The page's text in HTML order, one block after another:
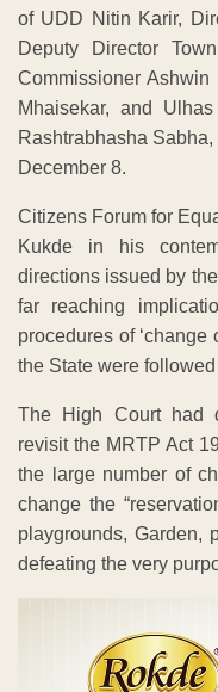
of UDD Nitin Karir,
Deputy Director
Commissioner
Mhaisekar, and
Rashtrabhasha
December 8.
Citizens Forum for
Kukde in his
directions issued by
far reaching
procedures of ‘change
the State were
The High Court had
revisit the MRTP Act
the large number of
change the
playgrounds, Garden,
defeating the very